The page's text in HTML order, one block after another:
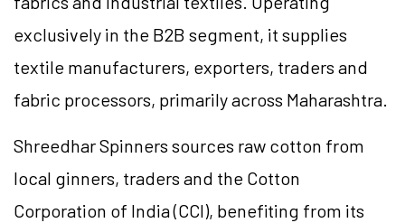
exclusively in the B2B segment, it supplies
textile manufacturers, exporters, traders and
fabric processors, primarily across Maharashtra.
Shreedhar Spinners sources raw cotton from
local ginners, traders and the Cotton
Corporation of India (CCI), benefiting from its